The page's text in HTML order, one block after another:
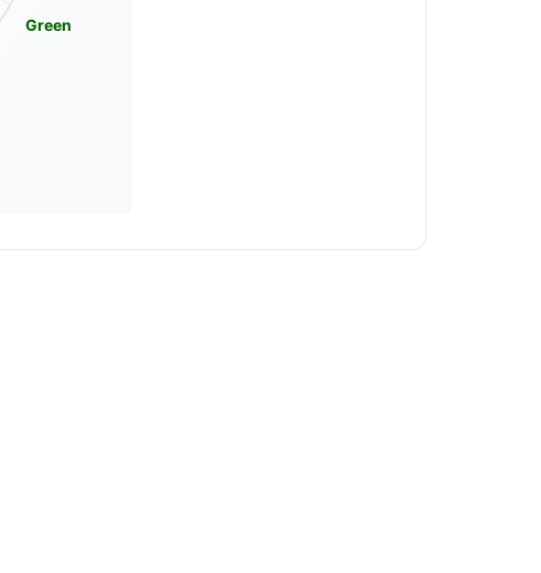
Green